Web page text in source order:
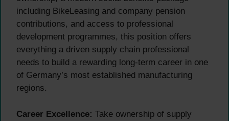
including BikeLeasing and company pension
contributions, and access to professional
development programmes, this position offers
everything a driven supply chain professional
needs to build a rewarding long-term career in one
of Germany’s most established manufacturing
regions.
Career Excellence: Take ownership of supply